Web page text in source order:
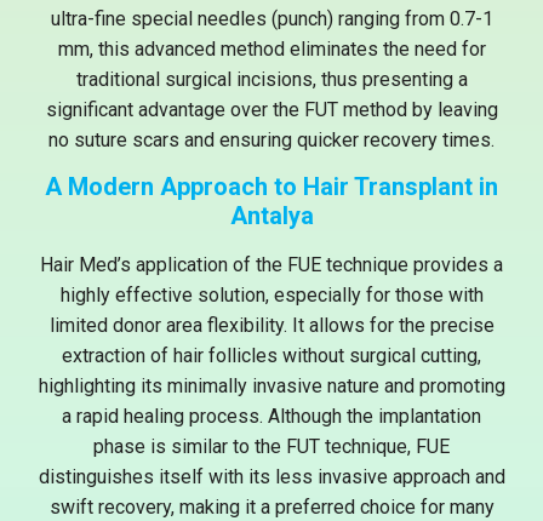
ultra-fine special needles (punch) ranging from 0.7-1
mm, this advanced method eliminates the need for
traditional surgical incisions, thus presenting a
significant advantage over the FUT method by leaving
no suture scars and ensuring quicker recovery times.
A Modern Approach to Hair Transplant in
Antalya
Hair Med’s application of the FUE technique provides a
highly effective solution, especially for those with
limited donor area flexibility. It allows for the precise
extraction of hair follicles without surgical cutting,
highlighting its minimally invasive nature and promoting
a rapid healing process. Although the implantation
phase is similar to the FUT technique, FUE
distinguishes itself with its less invasive approach and
swift recovery, making it a preferred choice for many